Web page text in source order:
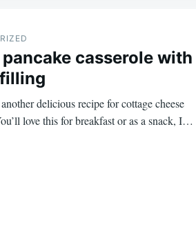
casserole with
delicious recipe for cottage cheese
love this for breakfast or as a snack, I…